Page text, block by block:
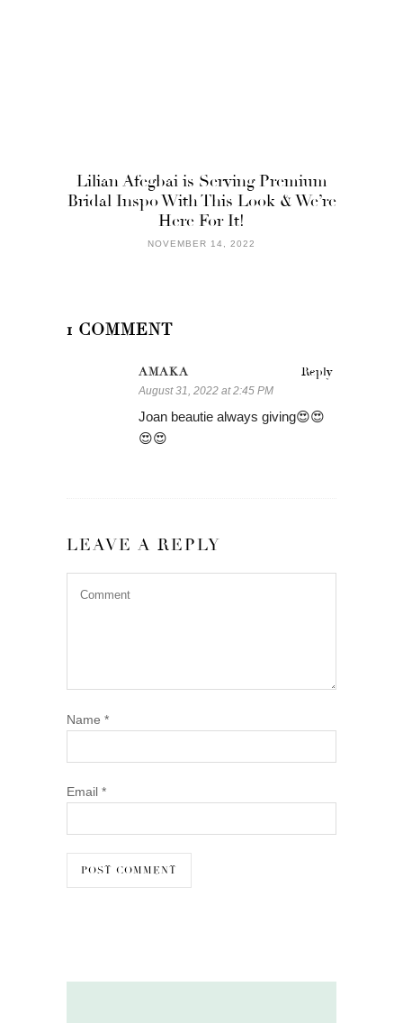
Lilian Afegbai is Serving Premium
Bridal Inspo With This Look & We’re
Here For It!
NOVEMBER 14, 2022
1 COMMENT
Reply
AMAKA
August 31, 2022 at 2:45 PM
Joan beautie always giving😍😍
😍😍
LEAVE A REPLY
Name *
Email *